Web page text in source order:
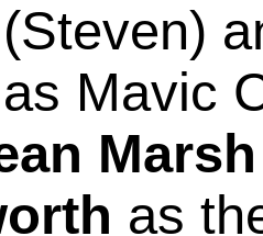
(Steven)
Mavic
Marsh
as